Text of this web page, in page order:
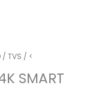
/ TVS / <
SMART